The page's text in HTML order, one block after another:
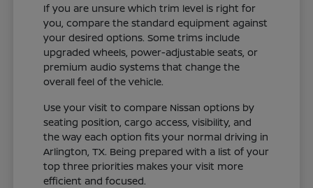
If you are unsure which trim level is right for
you, compare the standard equipment against
your desired options. Some trims include
upgraded wheels, power-adjustable seats, or
premium audio systems that change the
overall feel of the vehicle.
Use your visit to compare Nissan options by
seating position, cargo access, visibility, and
the way each option fits your normal driving in
Arlington, TX. Being prepared with a list of your
top three priorities makes your visit more
efficient and focused.